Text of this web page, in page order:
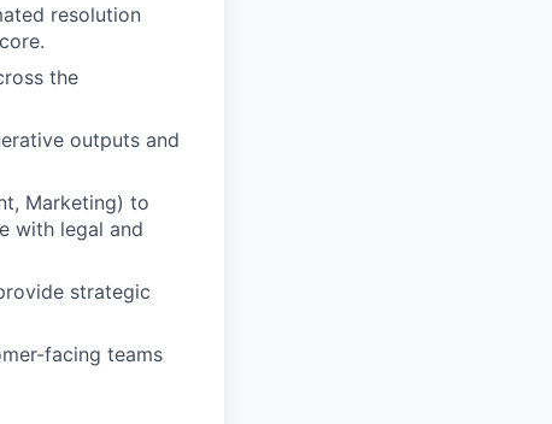
resolution
the
outputs and
Marketing) to
with legal and
strategic
facing teams